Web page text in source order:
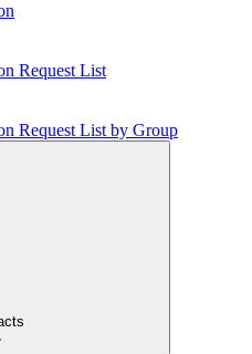
Request List
Request List by Group